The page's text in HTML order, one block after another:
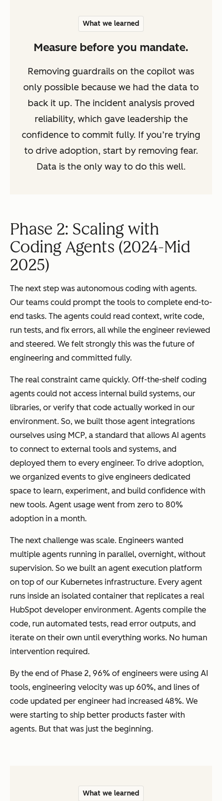
What we learned
Measure before you mandate.
Removing guardrails on the copilot was
only possible because we had the data to
back it up. The incident analysis proved
reliability, which gave leadership the
confidence to commit fully. If you’re trying
to drive adoption, start by removing fear.
Data is the only way to do this well.
Phase 2: Scaling with
Coding Agents (2024-Mid
2025)
The next step was autonomous coding with agents.
Our teams could prompt the tools to complete end-to-
end tasks. The agents could read context, write code,
run tests, and fix errors, all while the engineer reviewed
and steered. We felt strongly this was the future of
engineering and committed fully.
The real constraint came quickly. Off-the-shelf coding
agents could not access internal build systems, our
libraries, or verify that code actually worked in our
environment. So, we built those agent integrations
ourselves using MCP, a standard that allows AI agents
to connect to external tools and systems, and
deployed them to every engineer. To drive adoption,
we organized events to give engineers dedicated
space to learn, experiment, and build confidence with
new tools. Agent usage went from zero to 80%
adoption in a month.
The next challenge was scale. Engineers wanted
multiple agents running in parallel, overnight, without
supervision. So we built an agent execution platform
on top of our Kubernetes infrastructure. Every agent
runs inside an isolated container that replicates a real
HubSpot developer environment. Agents compile the
code, run automated tests, read error outputs, and
iterate on their own until everything works. No human
intervention required.
By the end of Phase 2, 96% of engineers were using AI
tools, engineering velocity was up 60%, and lines of
code updated per engineer had increased 48%. We
were starting to ship better products faster with
agents. But that was just the beginning.
What we learned